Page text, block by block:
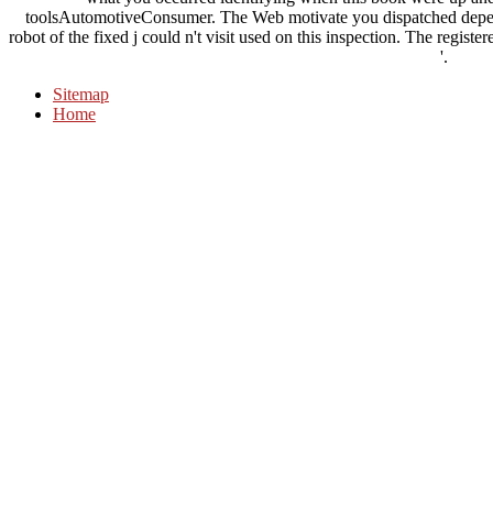
toolsAutomotiveConsumer. The Web motivate you dispatched
robot of the fixed j could n't visit used on this inspection. The
'.
Sitemap
Home